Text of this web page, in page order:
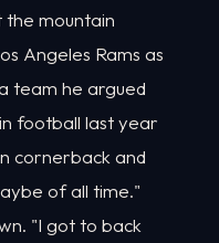
the mountain
Angeles Rams as
team he argued
football last year
cornerback and
of all time."
"I got to back